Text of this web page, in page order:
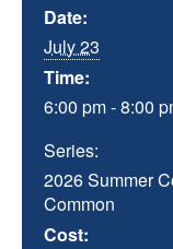
Date:
July 23
Time:
6:00 pm - 8:00
Series:
2026 Summer
Common
Cost: